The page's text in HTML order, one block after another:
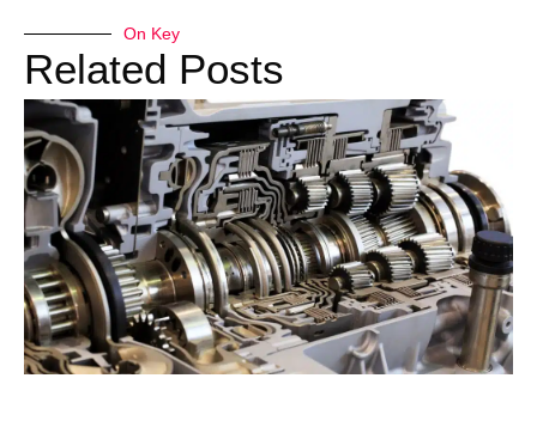
On Key
Related Posts